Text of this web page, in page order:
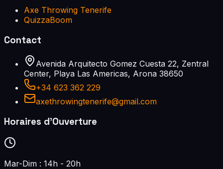
Axe Throwing Tenerife
QuizzaBoom
Contact
Avenida Arquitecto Gomez Cuesta 22, Zentral
Center, Playa Las Americas, Arona 38650
+34 623 362 229
axethrowingtenerife@gmail.com
Horaires d'Ouverture
Mar-Dim : 14h - 20h